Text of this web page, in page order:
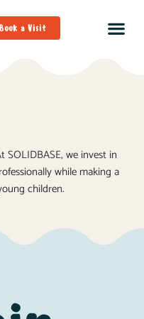
a Visit
SOLIDBASE, we invest in
while making a
children.